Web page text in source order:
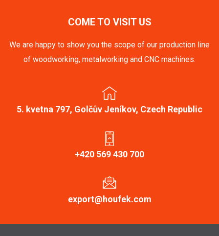
COME TO VISIT US
We are happy to show you the scope of our production line
of woodworking, metalworking and CNC machines.
5. kvetna 797, Golčův Jeníkov, Czech Republic
+420 569 430 700
export@houfek.com